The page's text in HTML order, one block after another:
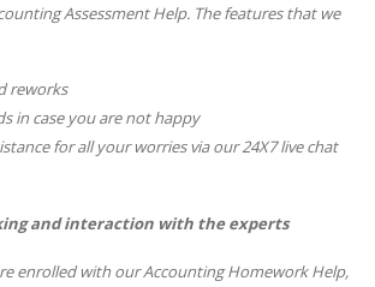
Assessment Help. The features that we
reworks
in case you are not happy
for all your worries via our 24X7 live chat
and interaction with the experts
enrolled with our Accounting Homework Help,